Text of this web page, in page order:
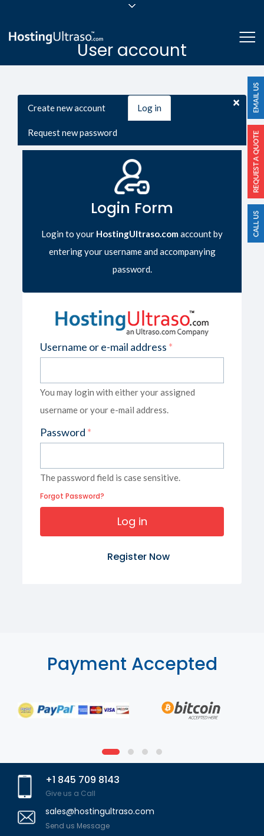
24/7/365 Support
User account
Primary tabs
Create new account Log in
tab)
Request new password
×
Login Form
Login to your HostingUltraso.comaccount by
entering your username and accompanying
password.
Username or e-mail address *
You may login with either your assigned
username or your e-mail address.
Forgot Password?
Password *
The password field is case sensitive.
Register Now
Payment Accepted
+1 845 709 8143
Give us a Call
sales@hostingultraso.com
Send us Message